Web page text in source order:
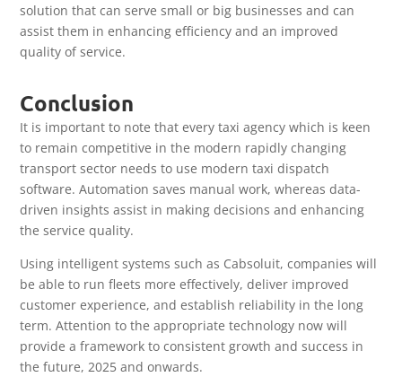
solution that can serve small or big businesses and can
assist them in enhancing efficiency and an improved
quality of service.
Conclusion
It is important to note that every taxi agency which is keen
to remain competitive in the modern rapidly changing
transport sector needs to use modern taxi dispatch
software. Automation saves manual work, whereas data-
driven insights assist in making decisions and enhancing
the service quality.
Using intelligent systems such as Cabsoluit, companies will
be able to run fleets more effectively, deliver improved
customer experience, and establish reliability in the long
term. Attention to the appropriate technology now will
provide a framework to consistent growth and success in
the future, 2025 and onwards.